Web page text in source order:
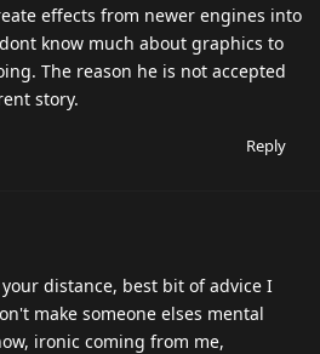
effects from newer engines into
know much about graphics to
The reason he is not accepted
story.
Reply
distance, best bit of advice I
make someone elses mental
ironic coming from me,